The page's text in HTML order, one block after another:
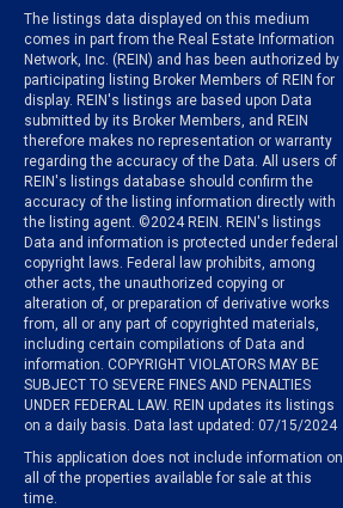
The listings data displayed on this medium
comes in part from the Real Estate Information
Network, Inc. (REIN) and has been authorized by
participating listing Broker Members of REIN for
display. REIN's listings are based upon Data
submitted by its Broker Members, and REIN
therefore makes no representation or warranty
regarding the accuracy of the Data. All users of
REIN's listings database should confirm the
accuracy of the listing information directly with
the listing agent. ©2024 REIN. REIN's listings
Data and information is protected under federal
copyright laws. Federal law prohibits, among
other acts, the unauthorized copying or
alteration of, or preparation of derivative works
from, all or any part of copyrighted materials,
including certain compilations of Data and
information. COPYRIGHT VIOLATORS MAY BE
SUBJECT TO SEVERE FINES AND PENALTIES
UNDER FEDERAL LAW. REIN updates its listings
on a daily basis. Data last updated: 07/15/2024
This application does not include information on
all of the properties available for sale at this
time.